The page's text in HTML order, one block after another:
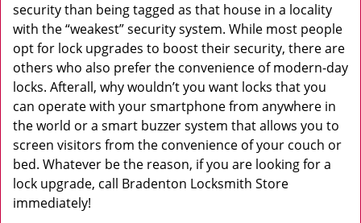
security than being tagged as that house in a locality
with the “weakest” security system. While most people
opt for lock upgrades to boost their security, there are
others who also prefer the convenience of modern-day
locks. Afterall, why wouldn’t you want locks that you
can operate with your smartphone from anywhere in
the world or a smart buzzer system that allows you to
screen visitors from the convenience of your couch or
bed. Whatever be the reason, if you are looking for a
lock upgrade, call Bradenton Locksmith Store
immediately!